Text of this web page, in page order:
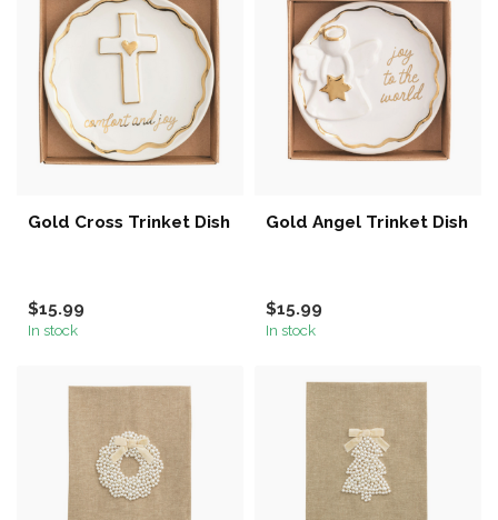
Gold Cross Trinket Dish
$15.99
In stock
Gold Angel Trinket Dish
$15.99
In stock